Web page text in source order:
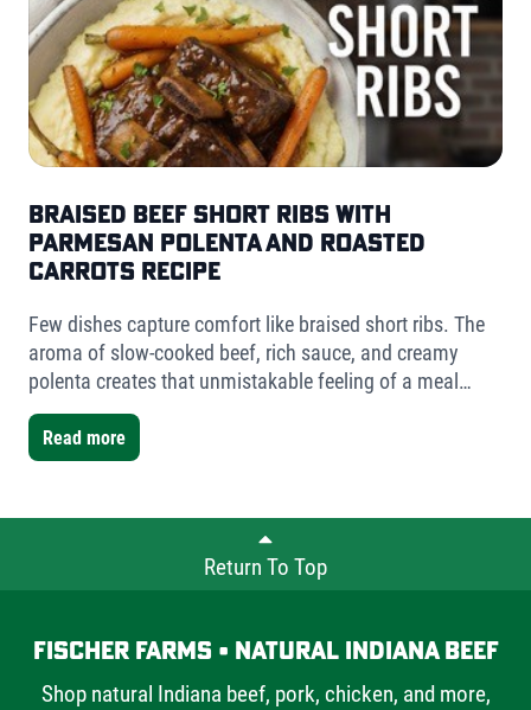
Braised Beef Short Ribs with
Parmesan Polenta and Roasted
Carrots Recipe
Few dishes capture comfort like braised short ribs. The
aroma of slow-cooked beef, rich sauce, and creamy
polenta creates that unmistakable feeling of a meal
worth slowing down for. For this version, I used Fischer
Farms bone-in short ribs- a mix of one single-bone and
one double-bone cut- to showcase the versatility Fischer
Read more
Return To Top
Fischer Farms • Natural Indiana Beef
Shop natural Indiana beef, pork, chicken, and more,